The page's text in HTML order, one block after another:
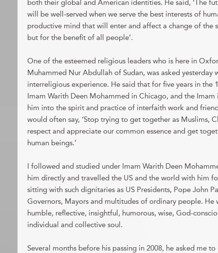
both their global and American identities. He said, ‘The
will be well-served when we serve the best interests of
productive mind that will enter and affect a change of the
but for the benefit of all people’.
One of the esteemed religious leaders who is here in
Muhammed Nur Abdullah of Sudan, was asked yesterday
interreligious experience. He said that for five years in the
Imam Warith Deen Mohammed in Chicago, and the
him into the spirit and practice of interfaith work and
would often say, ‘Stop trying to get together as Muslims,
respect and appreciate our common essence and get
human beings.’
I followed and studied under Imam Warith Deen
him directly and travelled the US and the world with him
sitting with such dignitaries as US Presidents, Pope John
Governors, Mayors and multitudes of ordinary people. He
humble, reflective, insightful, humorous, wise, God-
individual and collective soul.
Several months before his passing in 2008, he asked me